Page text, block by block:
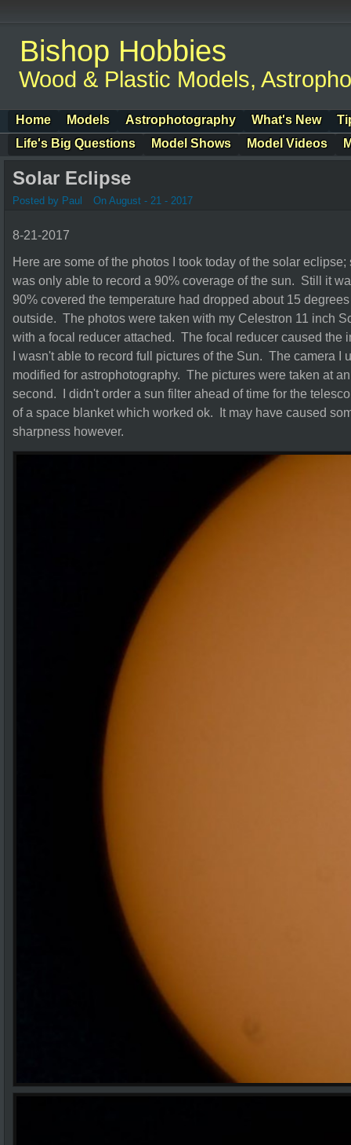
Bishop Hobbies
Wood & Plastic Models,
Home Models Astrophotography What's New
Life's Big Questions
Model Shows Model Videos
Solar Eclipse
Posted by Paul On August - 21 - 2017
8-21-2017
Here are some of the photos I took today of the solar
was only able to record a 90% coverage of the sun. Still it
90% covered the temperature had dropped about 15
outside. The photos were taken with my Celestron 11 inch
with a focal reducer attached. The focal reducer caused the
I wasn't able to record full pictures of the Sun. The camera I
modified for astrophotography. The pictures were taken at
second. I didn't order a sun filter ahead of time for the
of a space blanket which worked ok. It may have caused
sharpness however.